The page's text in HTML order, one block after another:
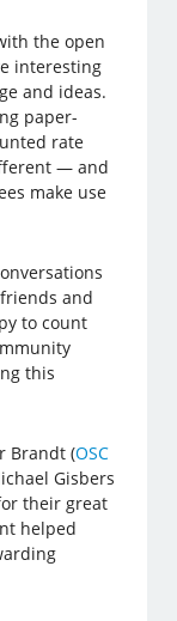
the open
interesting
and ideas.
paper-
rate
— and
make use
and
to count
this
Brandt (OSC
Gisbers
their great
helped